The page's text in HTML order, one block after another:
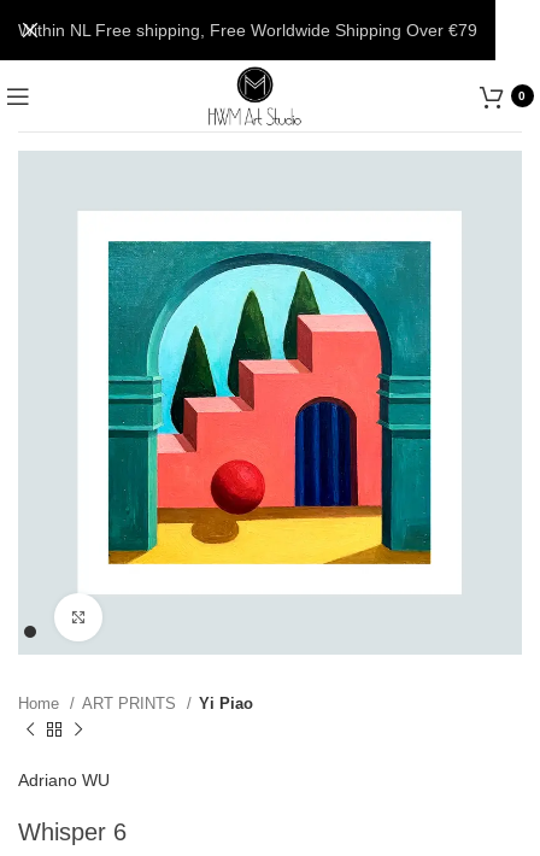
0
Home ART PRINTS Yi Piao
Adriano WU
Whisper 6
Within NL Free shipping, Free Worldwide Shipping Over €79